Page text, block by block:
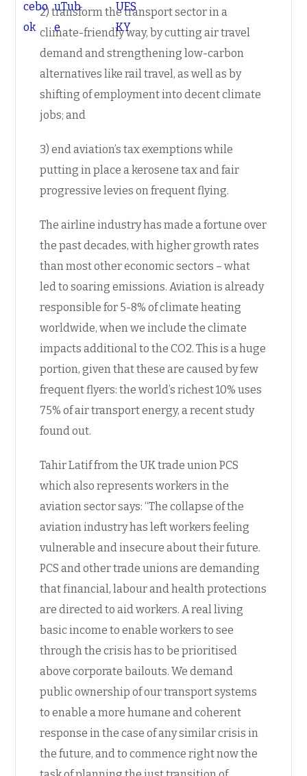
2) transform the transport sector in a
climate-friendly way, by cutting air travel
demand and strengthening low-carbon
alternatives like rail travel, as well as by
shifting of employment into decent climate
jobs; and
3) end aviation’s tax exemptions while
putting in place a kerosene tax and fair
progressive levies on frequent flying.
The airline industry has made a fortune over
the past decades, with higher growth rates
than most other economic sectors – what
led to soaring emissions. Aviation is already
responsible for 5-8% of climate heating
worldwide, when we include the climate
impacts additional to the CO2. This is a huge
portion, given that these are caused by few
frequent flyers: the world’s richest 10% uses
75% of air transport energy, a recent study
found out.
Tahir Latif from the UK trade union PCS
which also represents workers in the
aviation sector says: “The collapse of the
aviation industry has left workers feeling
vulnerable and insecure about their future.
PCS and other trade unions are demanding
that financial, labour and health protections
are directed to aid workers. A real living
basic income to enable workers to see
through the crisis has to be prioritised
above corporate bailouts. We demand
public ownership of our transport systems
to enable a more humane and coherent
response in the case of any similar crisis in
the future, and to commence right now the